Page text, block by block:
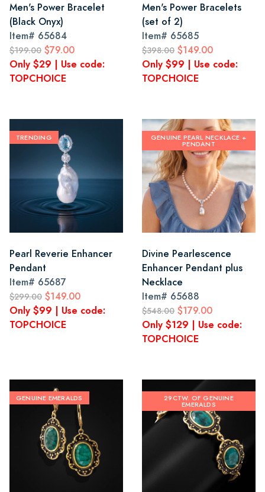
Men's Power Bracelet
(Black Onyx)
Item# 65684
$199.00 $79.00
Only $29 | Use code:
TOPCHOICE
Men's Power Bracelets
(set of 2)
Item# 65685
$398.00 $149.00
Only $99 | Use code:
TOPCHOICE
TRENDING
Pearl Reverie Enhancer
Pendant
Item# 65687
$299.00 $149.00
Only $99 | Use code:
TOPCHOICE
GENUINE PEARL NECKLACE +
PENDANT
Divine Pearlescence
Enhancer Pendant plus
Necklace
Item# 65688
$548.00 $179.00
Only $129 | Use code:
TOPCHOICE
GENUINE EMERALDS 29CTW. OF GENUINE
EMERALDS